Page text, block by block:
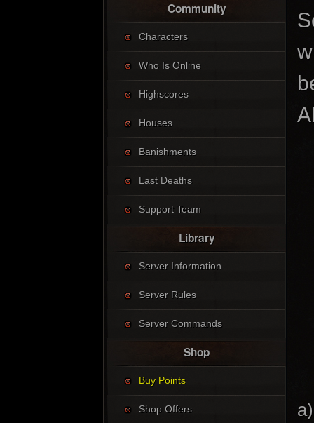
Community
Characters
Who Is Online
Highscores
Houses
Banishments
Last Deaths
Support Team
Library
Server Information
Server Rules
Server Commands
Shop
Buy Points
Shop Offers